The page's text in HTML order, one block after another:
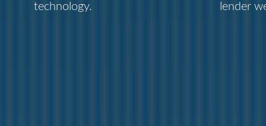
technology.
lender